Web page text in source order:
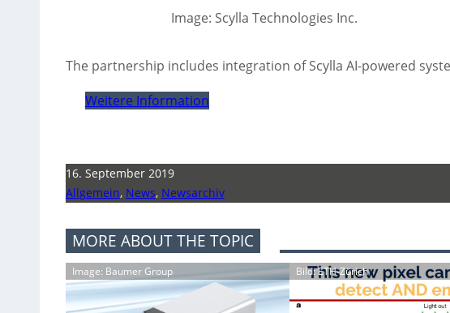
Image: Scylla Technologies Inc.
The partnership includes integration of Scylla AI-powered
Weitere Information
16. September 2019
Allgemein, News, Newsarchiv
MORE ABOUT THE TOPIC
Image: Baumer Group Bild: ETH-Zürich